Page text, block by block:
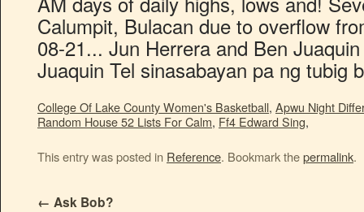
College Of Lake County Women's Basketball, Apwu Night
Random House 52 Lists For Calm, Ff4 Edward Sing,
This entry was posted in Reference. Bookmark thepermalink.
← Ask Bob?